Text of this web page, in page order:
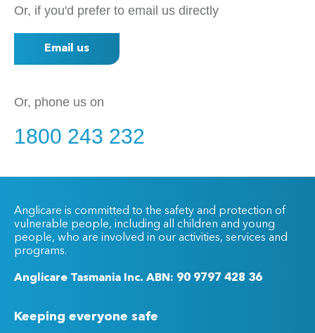
Or, if you'd prefer to email us directly
Email us
Or, phone us on
1800 243 232
Anglicare is committed to the safety and protection of
vulnerable people, including all children and young
people, who are involved in our activities, services and
programs.
Anglicare Tasmania Inc. ABN: 90 9797 428 36
Keeping everyone safe